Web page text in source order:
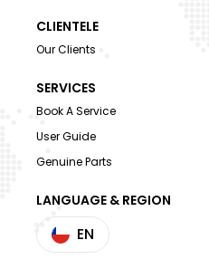
CLIENTELE
Our Clients
SERVICES
Book A Service
User Guide
Genuine Parts
LANGUAGE & REGION
EN